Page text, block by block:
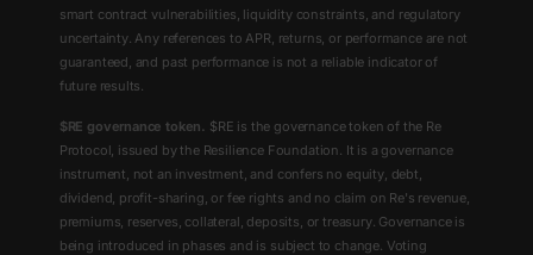
smart contract vulnerabilities, liquidity constraints, and regulatory
uncertainty. Any references to APR, returns, or performance are not
guaranteed, and past performance is not a reliable indicator of
future results.
$RE governance token. $RE is the governance token of the Re
Protocol, issued by the Resilience Foundation. It is a governance
instrument, not an investment, and confers no equity, debt,
dividend, profit-sharing, or fee rights and no claim on Re's revenue,
premiums, reserves, collateral, deposits, or treasury. Governance is
being introduced in phases and is subject to change. Voting